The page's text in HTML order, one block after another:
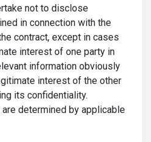
not to disclose
in connection with the
contract, except in cases
interest of one party in
information obviously
interest of the other
its confidentiality.
determined by applicable